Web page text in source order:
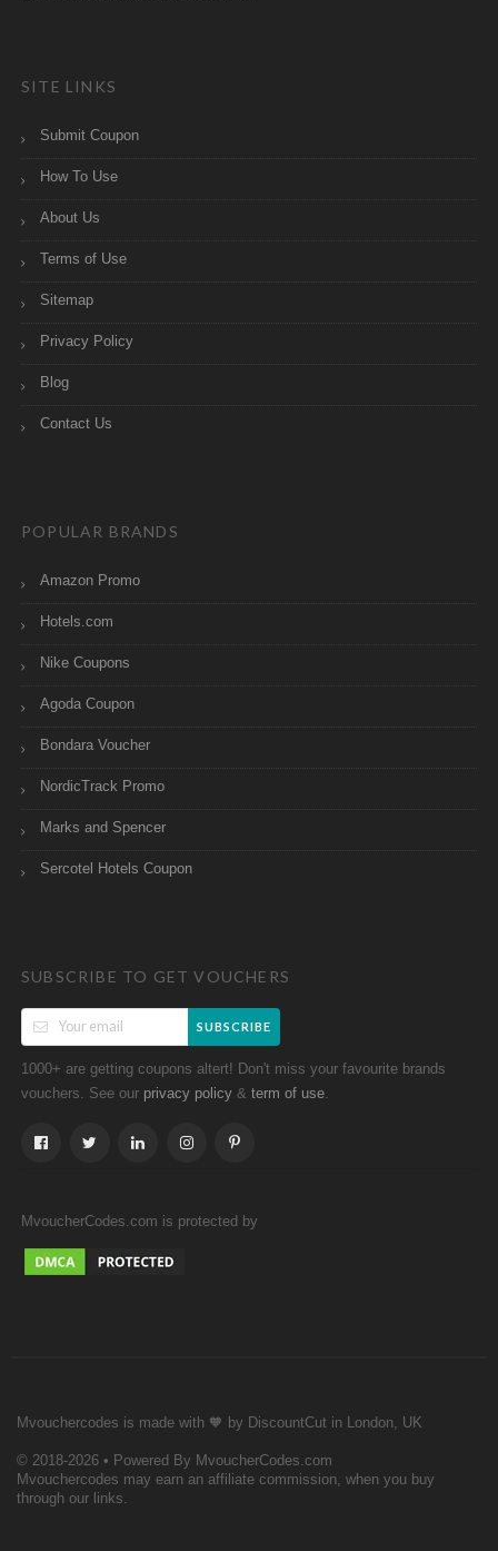
SITE LINKS
Submit Coupon
How To Use
About Us
Terms of Use
Sitemap
Privacy Policy
Blog
Contact Us
POPULAR BRANDS
Amazon Promo
Hotels.com
Nike Coupons
Agoda Coupon
Bondara Voucher
NordicTrack Promo
Marks and Spencer
Sercotel Hotels Coupon
SUBSCRIBE TO GET VOUCHERS
SUBSCRIBE
1000+ are getting coupons altert! Don't miss your favourite brands
vouchers. See our privacy policy & term of use
MvoucherCodes.com is protected by
Mvouchercodes is made with 🧡 by DiscountCut in London, UK
© 2018-2026 • Powered By MvoucherCodes.com
Mvouchercodes may earn an affiliate commission, when you buy
through our links.